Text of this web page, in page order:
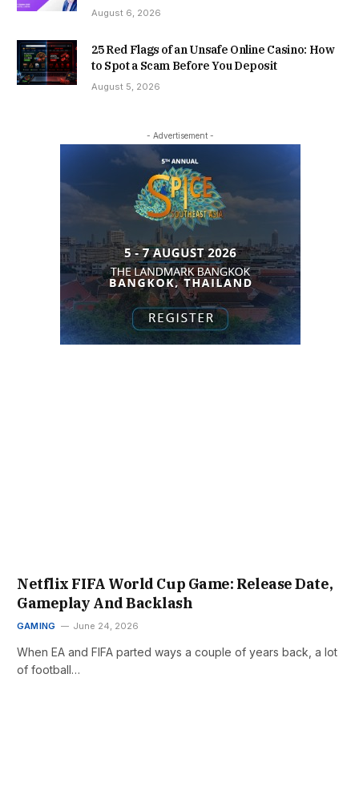
August 6, 2026
25 Red Flags of an Unsafe Online Casino: How
to Spot a Scam Before You Deposit
August 5, 2026
- Advertisement -
Netflix FIFA World Cup Game: Release Date,
Gameplay And Backlash
GAMING June 24, 2026
When EA and FIFA parted ways a couple of years back, a lot
of football…